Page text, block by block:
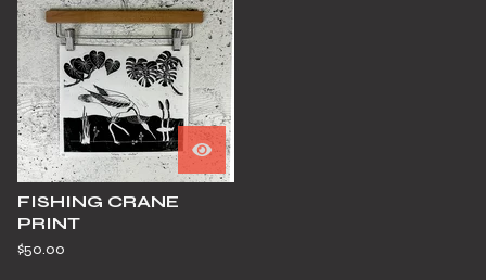
FISHING CRANE
PRINT
$50.00